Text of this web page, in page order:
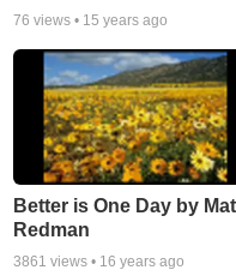
76 views • 15 years ago
Better is One Day by
Redman
3861 views • 16 years ago